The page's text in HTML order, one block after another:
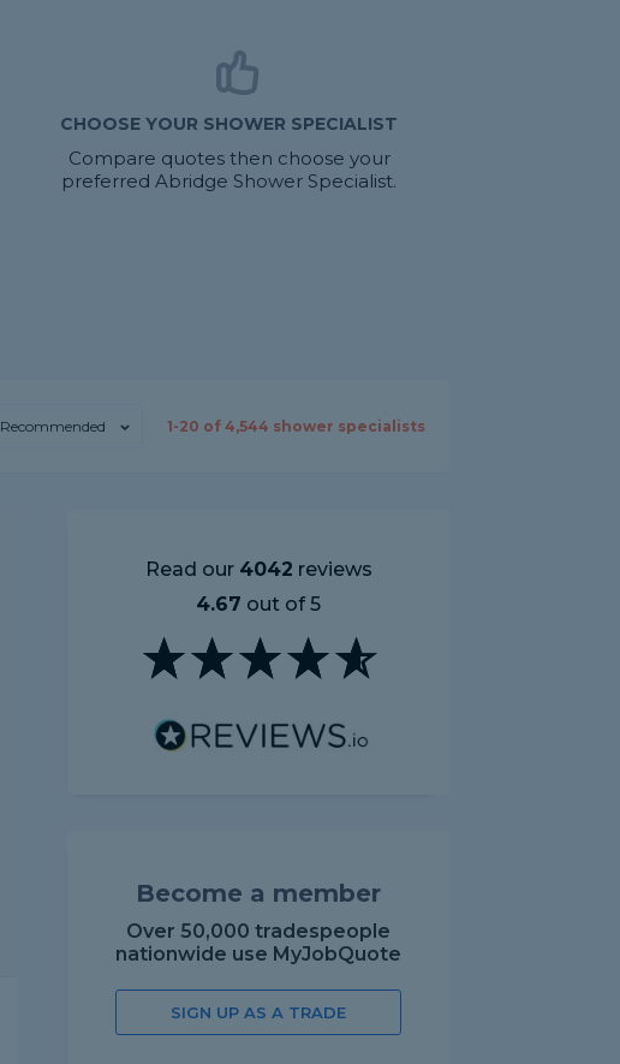
CHOOSE YOUR SHOWER SPECIALIST
Compare quotes then choose your
preferred Abridge Shower Specialist.
Recommended 1-20 of 4,544 shower specialists
Read our 4042 reviews
4.67 out of 5
Become a member
Over 50,000 tradespeople
nationwide use MyJobQuote
SIGN UP AS A TRADE